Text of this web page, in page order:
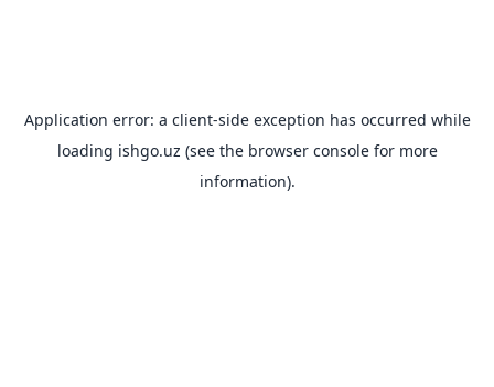
Application error: a client-side exception has occurred while
loading ishgo.uz (see the browser consolefor more
information).